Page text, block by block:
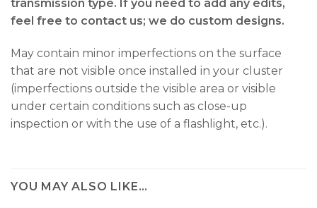
transmission type. If you need to add any edits,
feel free to contact us; we do custom designs.
May contain minor imperfections on the surface
that are not visible once installed in your cluster
(imperfections outside the visible area or visible
under certain conditions such as close-up
inspection or with the use of a flashlight, etc.).
YOU MAY ALSO LIKE…